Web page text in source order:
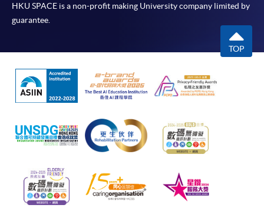
HKU SPACE is a non-profit making University company limited by
guarantee.
TOP